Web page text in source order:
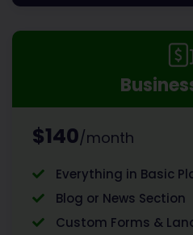
$140/month
Everything in Basic
Blog or News Section
Custom Forms &